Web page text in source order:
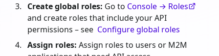
Create global roles: Go to Console → Roles
and create roles that include your API
permissions – see Configure global roles
Assign roles: Assign roles to users or M2M